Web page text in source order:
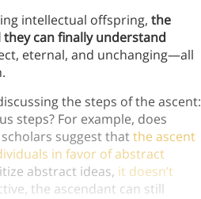
intellectual offspring, the
can finally understand
eternal, and unchanging—all
the steps of the ascent:
steps? For example, does
suggest thatthe ascent
in favor of abstract
abstract ideas, it doesn’t
the ascendant can still